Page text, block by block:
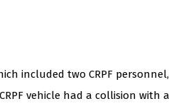
included two CRPF personnel,
vehicle had a collision with a